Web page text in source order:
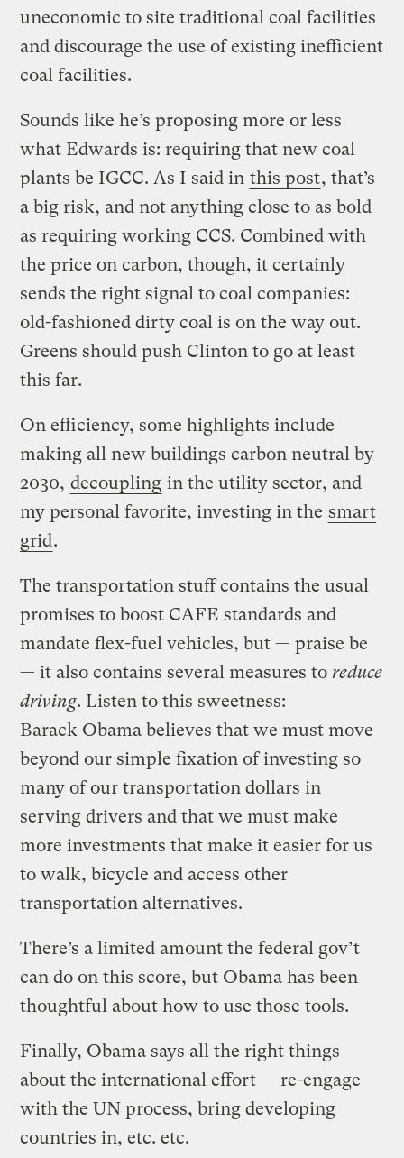
uneconomic to site traditional coal facilities
and discourage the use of existing inefficient
coal facilities.
Sounds like he’s proposing more or less
what Edwards is: requiring that new coal
plants be IGCC. As I said in this post, that’s
a big risk, and not anything close to as bold
as requiring working CCS. Combined with
the price on carbon, though, it certainly
sends the right signal to coal companies:
old-fashioned dirty coal is on the way out.
Greens should push Clinton to go at least
this far.
On efficiency, some highlights include
making all new buildings carbon neutral by
2030, decoupling in the utility sector, and
my personal favorite, investing in the smart
grid.
The transportation stuff contains the usual
promises to boost CAFE standards and
mandate flex-fuel vehicles, but — praise be
— it also contains several measures to reduce
driving. Listen to this sweetness:
Barack Obama believes that we must move
beyond our simple fixation of investing so
many of our transportation dollars in
serving drivers and that we must make
more investments that make it easier for us
to walk, bicycle and access other
transportation alternatives.
There’s a limited amount the federal gov’t
can do on this score, but Obama has been
thoughtful about how to use those tools.
Finally, Obama says all the right things
about the international effort — re-engage
with the UN process, bring developing
countries in, etc. etc.